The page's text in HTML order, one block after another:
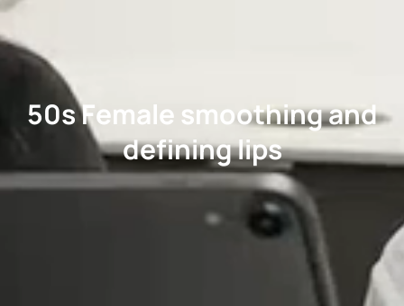
50s Female smoothing and
defining lips